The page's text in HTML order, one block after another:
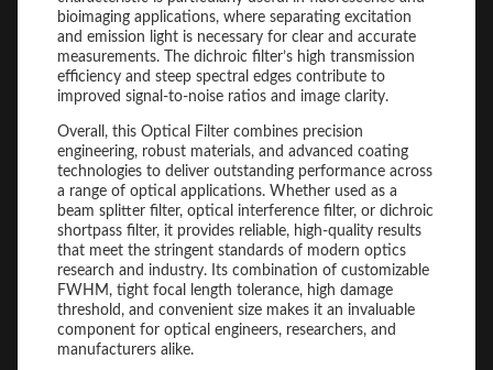
bioimaging applications, where separating excitation
and emission light is necessary for clear and accurate
measurements. The dichroic filter’s high transmission
efficiency and steep spectral edges contribute to
improved signal-to-noise ratios and image clarity.
Overall, this Optical Filter combines precision
engineering, robust materials, and advanced coating
technologies to deliver outstanding performance across
a range of optical applications. Whether used as a
beam splitter filter, optical interference filter, or dichroic
shortpass filter, it provides reliable, high-quality results
that meet the stringent standards of modern optics
research and industry. Its combination of customizable
FWHM, tight focal length tolerance, high damage
threshold, and convenient size makes it an invaluable
component for optical engineers, researchers, and
manufacturers alike.